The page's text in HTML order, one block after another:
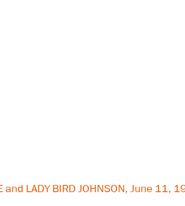
LADY BIRD JOHNSON, June 11,